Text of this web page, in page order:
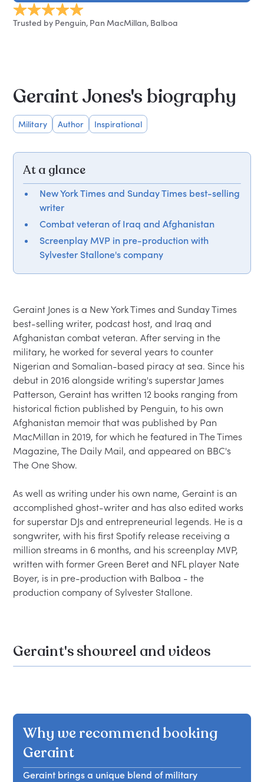
Trusted by Penguin, Pan MacMillan, Balboa
Geraint Jones's biography
Military Author Inspirational
At a glance
New York Times and Sunday Times best-selling
writer
Combat veteran of Iraq and Afghanistan
Screenplay MVP in pre-production with
Sylvester Stallone's company
Geraint Jones is a New York Times and Sunday Times
best-selling writer, podcast host, and Iraq and
Afghanistan combat veteran. After serving in the
military, he worked for several years to counter
Nigerian and Somalian-based piracy at sea. Since his
debut in 2016 alongside writing's superstar James
Patterson, Geraint has written 12 books ranging from
historical fiction published by Penguin, to his own
Afghanistan memoir that was published by Pan
MacMillan in 2019, for which he featured in The Times
Magazine, The Daily Mail, and appeared on BBC's
The One Show.
As well as writing under his own name, Geraint is an
accomplished ghost-writer and has also edited works
for superstar DJs and entrepreneurial legends. He is a
songwriter, with his first Spotify release receiving a
million streams in 6 months, and his screenplay MVP,
written with former Green Beret and NFL player Nate
Boyer, is in pre-production with Balboa - the
Geraint's showreel and videos
Why we recommend booking
Geraint
Geraint brings a unique blend of military